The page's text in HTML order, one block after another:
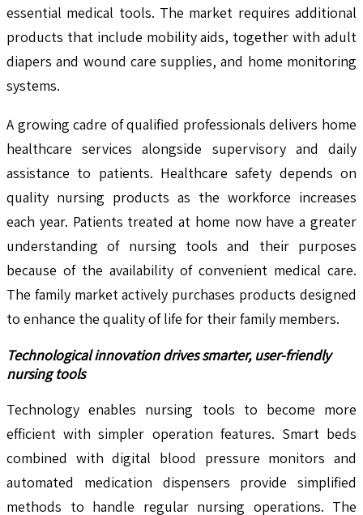
essential medical tools. The market requires additional
products that include mobility aids, together with adult
diapers and wound care supplies, and home monitoring
systems.
A growing cadre of qualified professionals delivers home
healthcare services alongside supervisory and daily
assistance to patients. Healthcare safety depends on
quality nursing products as the workforce increases
each year. Patients treated at home now have a greater
understanding of nursing tools and their purposes
because of the availability of convenient medical care.
The family market actively purchases products designed
to enhance the quality of life for their family members.
Technological innovation drives smarter, user-friendly
nursing tools
Technology enables nursing tools to become more
efficient with simpler operation features. Smart beds
combined with digital blood pressure monitors and
automated medication dispensers provide simplified
methods to handle regular nursing operations. The